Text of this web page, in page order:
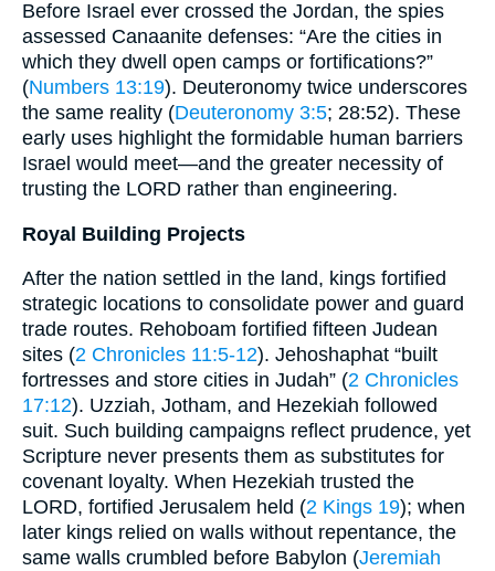
Before Israel ever crossed the Jordan, the spies
assessed Canaanite defenses: “Are the cities in
which they dwell open camps or fortifications?”
(Numbers 13:19). Deuteronomy twice underscores
the same reality (Deuteronomy 3:5; 28:52). These
early uses highlight the formidable human barriers
Israel would meet—and the greater necessity of
trusting the LORD rather than engineering.
Royal Building Projects
After the nation settled in the land, kings fortified
strategic locations to consolidate power and guard
trade routes. Rehoboam fortified fifteen Judean
sites (2 Chronicles 11:5-12). Jehoshaphat “built
fortresses and store cities in Judah” (2 Chronicles
17:12). Uzziah, Jotham, and Hezekiah followed
suit. Such building campaigns reflect prudence, yet
Scripture never presents them as substitutes for
covenant loyalty. When Hezekiah trusted the
LORD, fortified Jerusalem held (2 Kings 19); when
later kings relied on walls without repentance, the
same walls crumbled before Babylon (Jeremiah